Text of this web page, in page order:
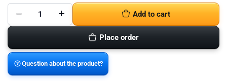
Microsoft
Windows
Server
Standard
quantity
Add to cart
Place order
Question about the product?